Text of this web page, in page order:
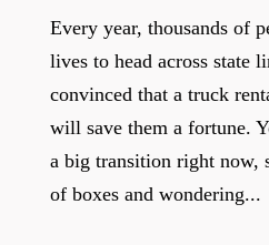
Every year, thousands of
lives to head across state
convinced that a truck
will save them a fortune.
a big transition right now,
of boxes and wondering...